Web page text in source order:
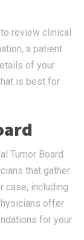
review clinical
a patient
of your
is best for
Tumor Board
that gather
case, including
offer
for your